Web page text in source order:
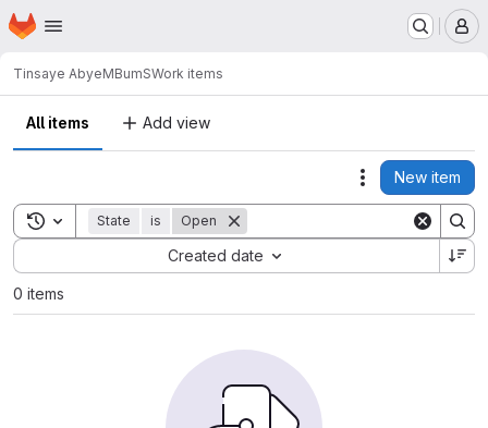
Skip to main content
Homepage
Tinsaye AbyeMBumSWork items
All items Add view
Actions
New item
Toggle search history
State is Open
Created date
Sort by:
0 items